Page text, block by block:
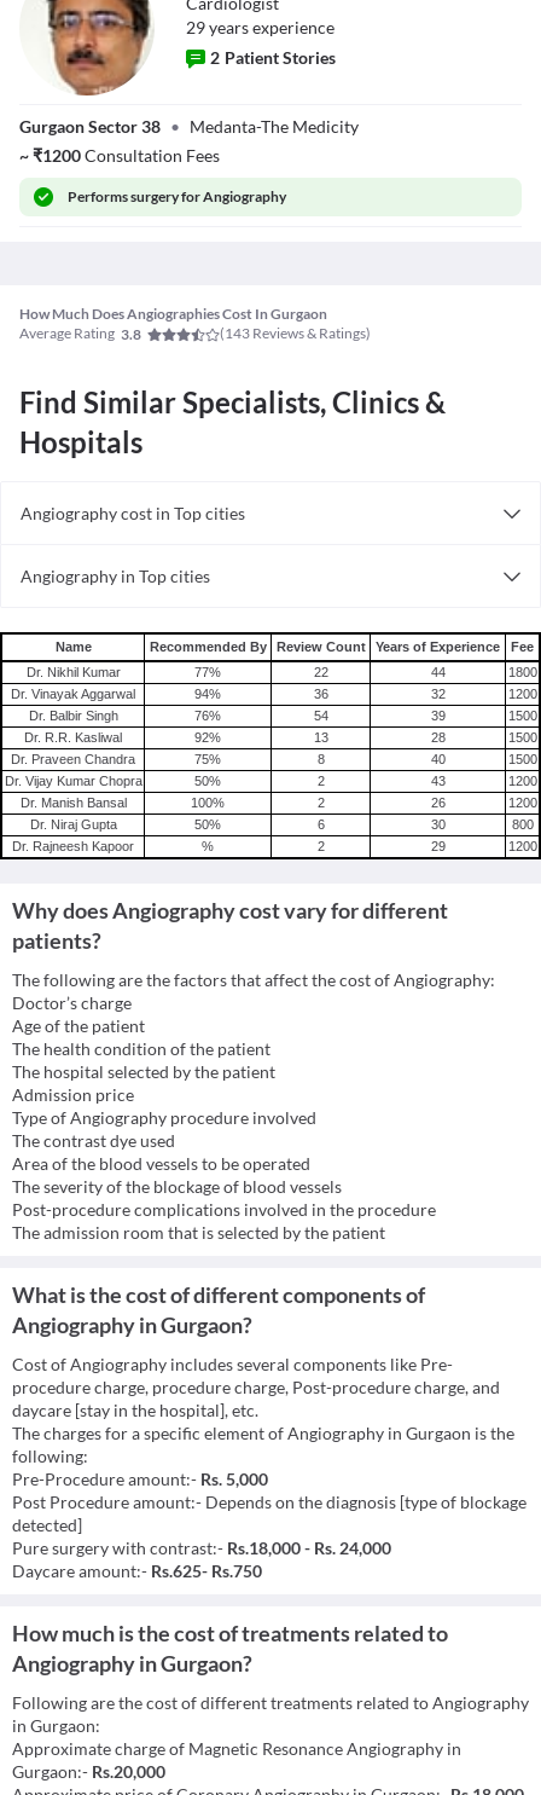
Kapoor
29yearsexperience
2 Patient Stories
Gurgaon Sector 38 • Medanta-The Medicity
~₹1200Consultation Fees
Performssurgery for Angiography
How Much Does Angiographies Cost In Gurgaon
Average Rating 3.8 (143 Reviews & Ratings)
Find Similar Specialists, Clinics &
Hospitals
Angiography cost in Top cities
Angiography in Top cities
Name Recommended By Review Count Years of Experience
Fee
Dr. Nikhil Kumar
77% 22 44
1800
Dr. Vinayak Aggarwal
94% 36 32
1200
Dr. Balbir Singh
76% 54 39
1500
Dr. R.R. Kasliwal
92% 13 28
1500
Dr. Praveen Chandra
75% 8 40
1500
Dr. Vijay Kumar Chopra
50% 2 43
1200
Dr. Manish Bansal
100% 2 26
1200
Dr. Niraj Gupta
50% 6 30
800
Dr. Rajneesh Kapoor
% 2 29 1200
Why does Angiography cost vary for different
patients?
The following are the factors that affect the cost of Angiography:
Doctor’s charge
Age of the patient
The health condition of the patient
The hospital selected by the patient
Admission price
Type of Angiography procedure involved
The contrast dye used
Area of the blood vessels to be operated
The severity of the blockage of blood vessels
Post-procedure complications involved in the procedure
The admission room that is selected by the patient
What is the cost of different components of
Angiography in Gurgaon?
Cost of Angiography includes several components like Pre-
procedure charge, procedure charge, Post-procedure charge, and
daycare [stay in the hospital], etc.
The charges for a specific element of Angiography in Gurgaon is the
following:
Pre-Procedure amount:- Rs. 5,000
Post Procedure amount:- Depends on the diagnosis [type of blockage
detected]
Pure surgery with contrast:- Rs.18,000 - Rs. 24,000
Daycare amount:- Rs.625- Rs.750
How much is the cost of treatments related to
Angiography in Gurgaon?
Following are the cost of different treatments related to Angiography
in Gurgaon:
Approximate charge of Magnetic Resonance Angiography in
Gurgaon:- Rs.20,000